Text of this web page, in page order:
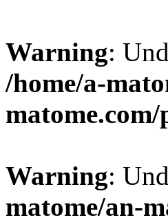
Warning:
/home/a-
Warning:
matome/an-